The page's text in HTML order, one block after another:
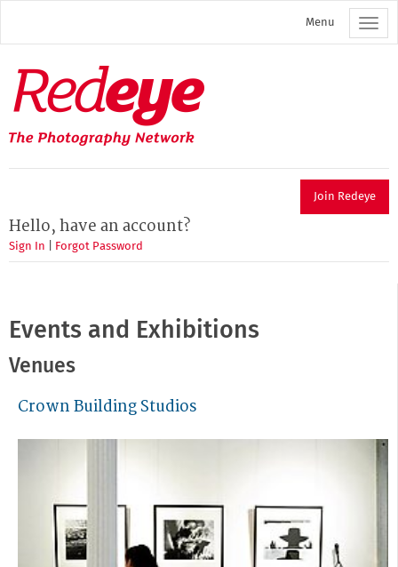
main
Menu
Redeye
The
photography
network
Join Redeye
Hello, have an account?
Sign In Forgot Password
Events and Exhibitions
Venues
Crown Building Studios